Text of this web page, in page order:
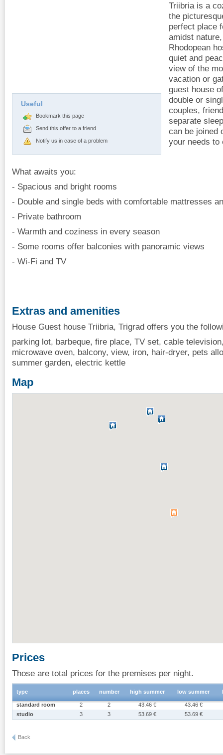
Useful
Bookmark this page
Send this offer to a friend
Notify us in case of a problem
Triibria is a
the
perfect place
amidst
Rhodopean
quiet and
view of the
vacation or
guest house
double or
couples,
separate
can be joined
your needs to
What awaits you:
- Spacious and bright rooms
- Double and single beds with comfortable mattresses
- Private bathroom
- Warmth and coziness in every season
- Some rooms offer balconies with panoramic views
- Wi-Fi and TV
Extras and amenities
House Guest house Triibria, Trigrad offers you the
parking lot, barbeque, fire place, TV set, cable
microwave oven, balcony, view, iron, hair-dryer, pets
summer garden, electric kettle
Map
Prices
Those are total prices for the premises per night.
type places number high summer low summer
standard room 2 2 43.46 €
43.46 €
studio
3 3 53.69 € 53.69 €
Back